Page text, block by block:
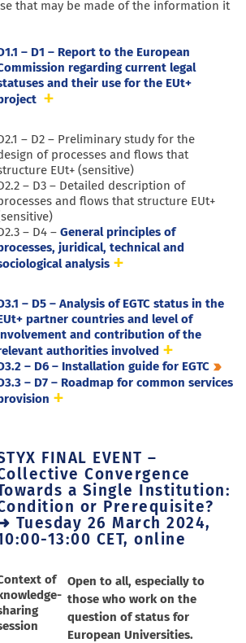
that may be made of the information it
– D1 – Report to the European
regarding current legal
and their use for the EUt+
– D2 – Preliminary study for the
of processes and flows that
EUt+ (sensitive)
– D3 – Detailed description of
and flows that structure EUt+
– D4 – General principles of
juridical, technical and
analysis
– D5 – Analysis of EGTC status in the
partner countries and level of
and contribution of the
authorities involved
– D6 – Installation guide for EGTC
– D7 – Roadmap for common services
FINAL EVENT –
Convergence
a Single Institution:
or Prerequisite?
Tuesday 26 March 2024,
13:00 CET, online
of
Open to all, especially to
those who work on the
question of status for
European Universities.